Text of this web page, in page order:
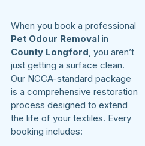
When you book a professional
Pet Odour Removal in
County Longford, you aren’t
just getting a surface clean.
Our NCCA-standard package
is a comprehensive restoration
process designed to extend
the life of your textiles. Every
booking includes: